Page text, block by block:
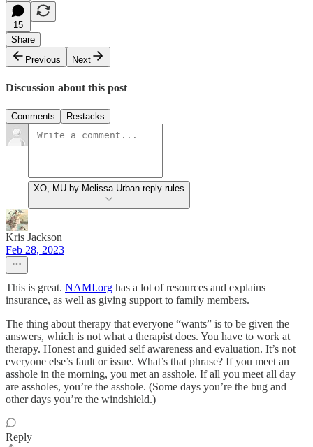
15
Share
Previous
Next
Discussion about this post
Comments Restacks
XO, MU by Melissa Urban reply rules
Kris Jackson
Feb 28, 2023
This is great. NAMI.org has a lot of resources and explains
insurance, as well as giving support to family members.
The thing about therapy that everyone “wants” is to be given the
answers, which is not what a therapist does. You have to work at
therapy. Honest and guided self awareness and evaluation. It’s not
everyone else’s fault or issue. What’s that phrase? If you meet an
asshole in the morning, you met an asshole. If all you meet all day
are assholes, you’re the asshole. (Some days you’re the bug and
other days you’re the windshield.)
Reply